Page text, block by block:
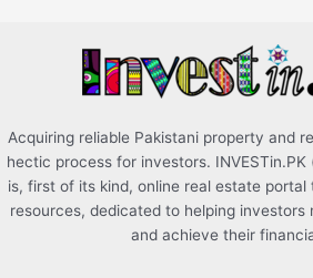
Acquiring reliable Pakistani property and
hectic process for investors.
is, first of its kind, online real estate
resources, dedicated to helping investors
and achieve their